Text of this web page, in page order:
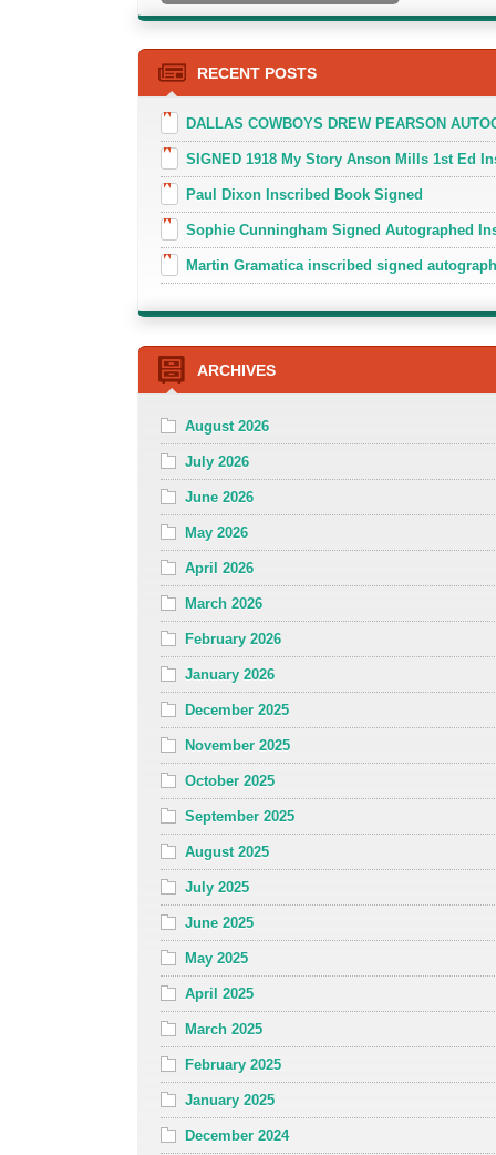
RECENT POSTS
DALLAS COWBOYS DREW PEARSON
SIGNED 1918 My Story Anson Mills 1st Ed
Paul Dixon Inscribed Book Signed
Sophie Cunningham Signed Autographed
Martin Gramatica inscribed signed
ARCHIVES
August 2026
July 2026
June 2026
May 2026
April 2026
March 2026
February 2026
January 2026
December 2025
November 2025
October 2025
September 2025
August 2025
July 2025
June 2025
May 2025
April 2025
March 2025
February 2025
January 2025
December 2024